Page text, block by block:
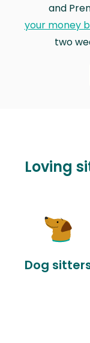
and
your money
two
Loving
Dog